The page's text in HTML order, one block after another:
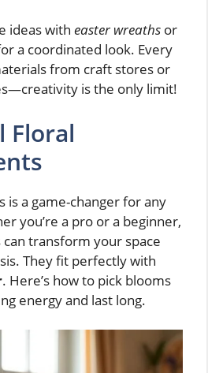
ideas with easter wreaths or
a coordinated look. Every
from craft stores or
is the only limit!
Floral
is a game-changer for any
you’re a pro or a beginner,
transform your space
They fit perfectly with
. Here’s how to pick blooms
energy and last long.